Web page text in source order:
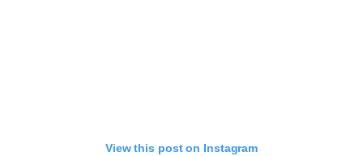
View this post on Instagram